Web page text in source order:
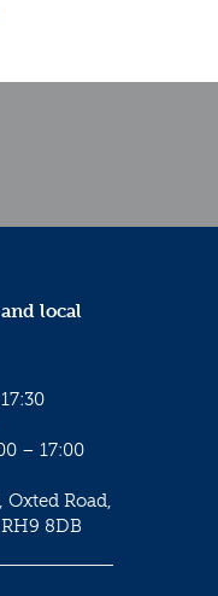
local
– 17:00
Road,
8DB